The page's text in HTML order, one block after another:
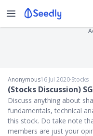
Anonymous16 Jul 2020∙Stocks
(Stocks Discussion)
Discuss anything about
fundamentals, technical
this stock. Do take note
members are just your